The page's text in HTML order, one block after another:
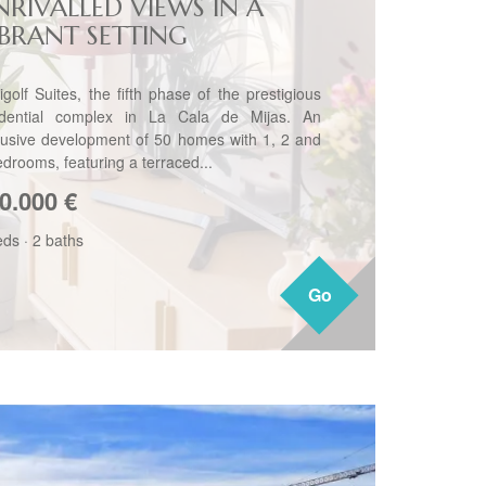
Go
VIEWS IN A
SETTING
Suites, the fifth phase of the prestigious
complex in La Cala de Mijas. An
development of 50 homes with 1, 2 and
featuring a terraced...
€
· 2 baths
Go